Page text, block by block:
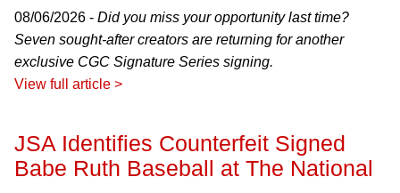
08/06/2026 - Did you miss your opportunity last time?
Seven sought-after creators are returning for another
exclusive CGC Signature Series signing.
View full article >
JSA Identifies Counterfeit Signed
Babe Ruth Baseball at The National